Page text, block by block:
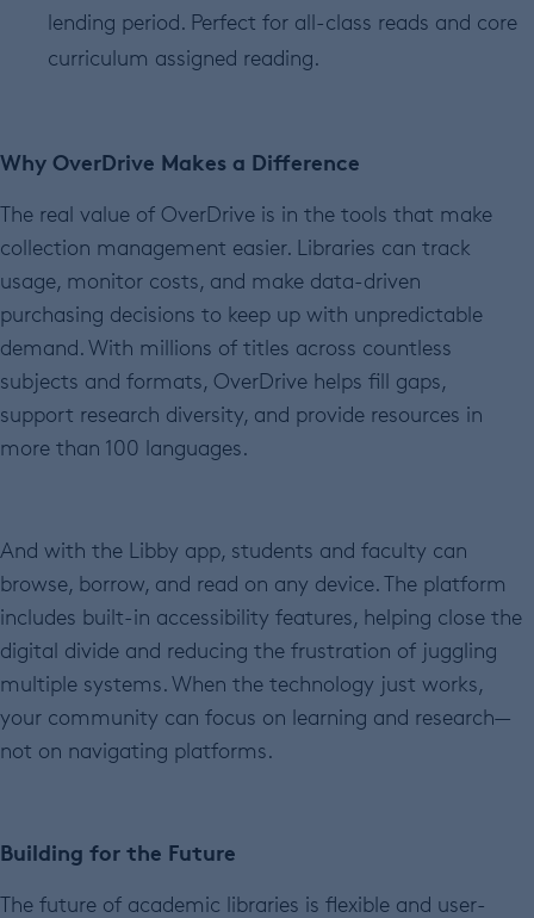
lending period. Perfect for all-class reads and core
curriculum assigned reading.
Why OverDrive Makes a Difference
The real value of OverDrive is in the tools that make
collection management easier. Libraries can track
usage, monitor costs, and make data-driven
purchasing decisions to keep up with unpredictable
demand. With millions of titles across countless
subjects and formats, OverDrive helps fill gaps,
support research diversity, and provide resources in
more than 100 languages.
And with the Libby app, students and faculty can
browse, borrow, and read on any device. The platform
includes built-in accessibility features, helping close the
digital divide and reducing the frustration of juggling
multiple systems. When the technology just works,
your community can focus on learning and research—
not on navigating platforms.
Building for the Future
The future of academic libraries is flexible and user-